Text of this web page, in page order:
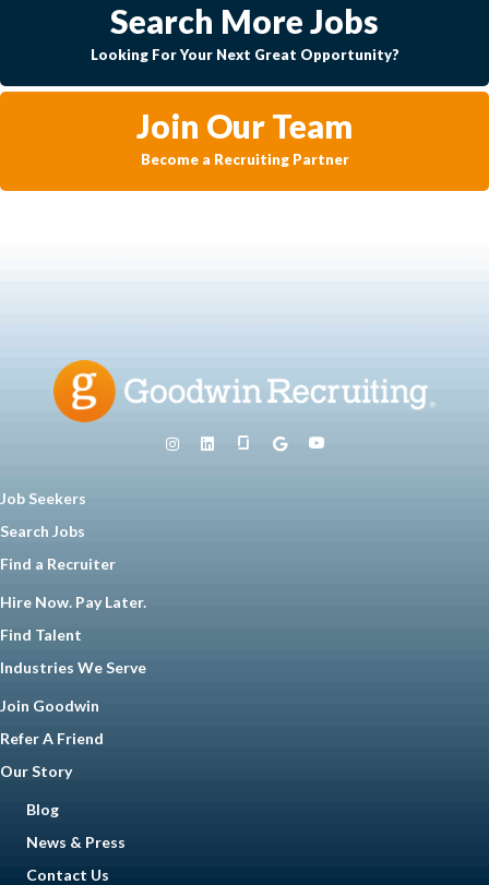
Search More Jobs
Looking For Your Next Great Opportunity?
Join Our Team
Become a Recruiting Partner
Job Seekers
Search Jobs
Find a Recruiter
Hire Now. Pay Later.
Find Talent
Industries We Serve
Join Goodwin
Refer A Friend
Our Story
Blog
News & Press
Contact Us